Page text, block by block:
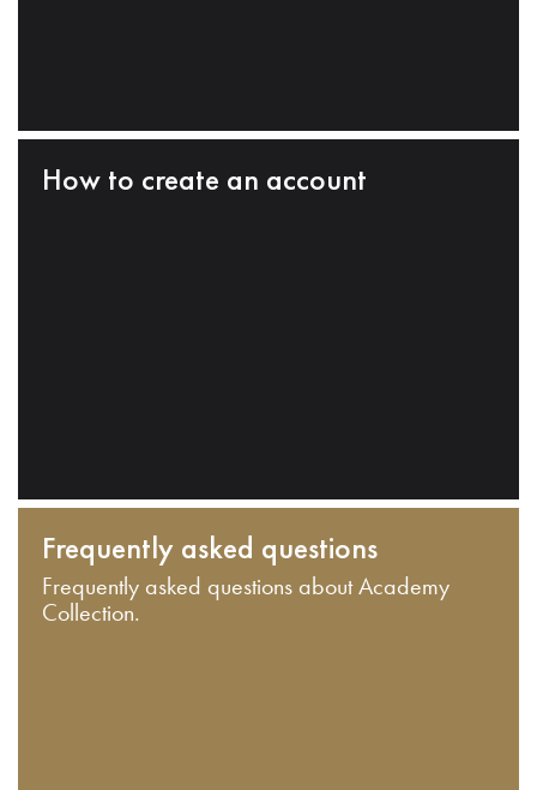
How to create an account
Frequently asked questions
Frequently asked questions about Academy
Collection.